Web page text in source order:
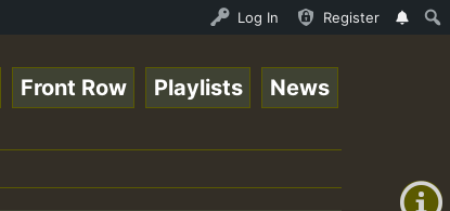
33 - Queen Easy - Happy Monday on
Log In Register
+0)
Front Row Playlists News